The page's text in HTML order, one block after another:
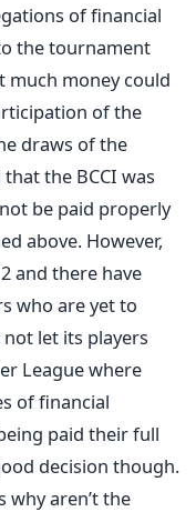
of financial
the tournament
much money could
of the
draws of the
the BCCI was
be paid properly
above. However,
and there have
who are yet to
let its players
League where
of financial
paid their full
decision though.
why aren’t the